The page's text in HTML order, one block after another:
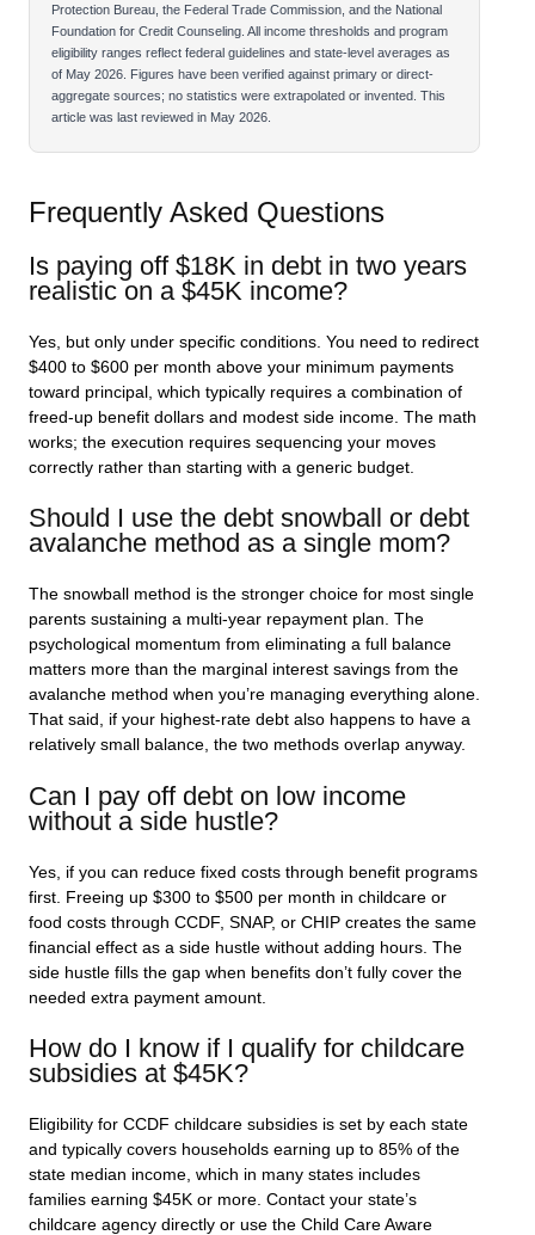
Protection Bureau, the Federal Trade Commission, and the National
Foundation for Credit Counseling. All income thresholds and program
eligibility ranges reflect federal guidelines and state-level averages as
of May 2026. Figures have been verified against primary or direct-
aggregate sources; no statistics were extrapolated or invented. This
article was last reviewed in May 2026.
Frequently Asked Questions
Is paying off $18K in debt in two years
realistic on a $45K income?
Yes, but only under specific conditions. You need to redirect
$400 to $600 per month above your minimum payments
toward principal, which typically requires a combination of
freed-up benefit dollars and modest side income. The math
works; the execution requires sequencing your moves
correctly rather than starting with a generic budget.
Should I use the debt snowball or debt
avalanche method as a single mom?
The snowball method is the stronger choice for most single
parents sustaining a multi-year repayment plan. The
psychological momentum from eliminating a full balance
matters more than the marginal interest savings from the
avalanche method when you’re managing everything alone.
That said, if your highest-rate debt also happens to have a
relatively small balance, the two methods overlap anyway.
Can I pay off debt on low income
without a side hustle?
Yes, if you can reduce fixed costs through benefit programs
first. Freeing up $300 to $500 per month in childcare or
food costs through CCDF, SNAP, or CHIP creates the same
financial effect as a side hustle without adding hours. The
side hustle fills the gap when benefits don’t fully cover the
needed extra payment amount.
How do I know if I qualify for childcare
subsidies at $45K?
Eligibility for CCDF childcare subsidies is set by each state
and typically covers households earning up to 85% of the
state median income, which in many states includes
families earning $45K or more. Contact your state’s
childcare agency directly or use the Child Care Aware